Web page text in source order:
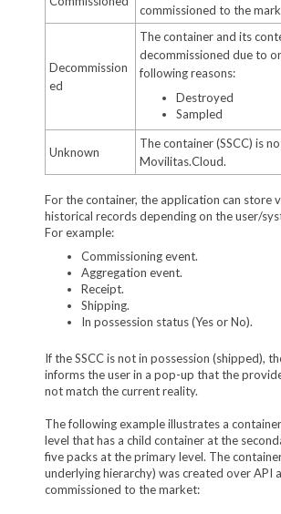
commissioned to the
Decommission
ed
The container and its
decommissioned due to
following reasons:
Destroyed
Sampled
Unknown
The container (SSCC) is
Movilitas.Cloud.
For the container, the application can store
historical records depending on the user/
For example:
Commissioning event.
Aggregation event.
Receipt.
Shipping.
In possession status (Yes or No).
If the SSCC is not in possession (shipped),
informs the user in a pop-up that the
not match the current reality.
The following example illustrates a
level that has a child container at the
five packs at the primary level. The
underlying hierarchy) was created over API
commissioned to the market: